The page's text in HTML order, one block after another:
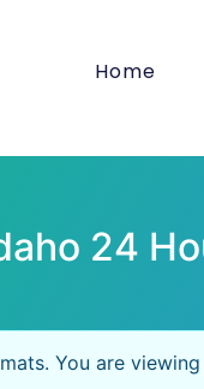
Home
24
You are